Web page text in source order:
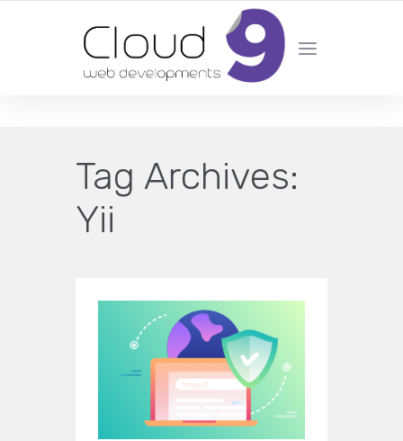
DESIGN | DEVELOPMENT | MARKETING | SEO
Tag Archives:
Yii